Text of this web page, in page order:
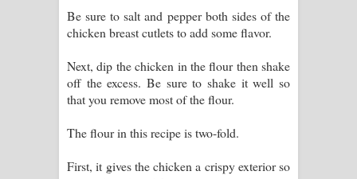
Be sure to salt and pepper both sides of the
chicken breast cutlets to add some flavor.
Next, dip the chicken in the flour then shake
off the excess. Be sure to shake it well so
that you remove most of the flour.
The flour in this recipe is two-fold.
First, it gives the chicken a crispy exterior so